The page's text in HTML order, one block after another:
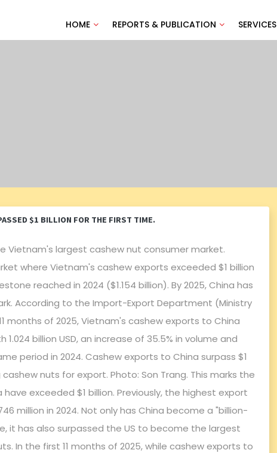
HOME REPORTS & PUBLICATION SERVICES
$1 BILLION FOR THE FIRST TIME.
Vietnam's largest cashew nut consumer market.
where Vietnam's cashew exports exceeded $1 billion
reached in 2024 ($1.154 billion). By 2025, China has
According to the Import-Export Department (Ministry
months of 2025, Vietnam's cashew exports to China
billion USD, an increase of 35.5% in volume and
period in 2024. Cashew exports to China surpass $1
nuts for export. Photo: Son Trang. This marks the
exceeded $1 billion. Previously, the highest export
million in 2024. Not only has China become a "billion-
it has also surpassed the US to become the largest
In the first 11 months of 2025, while cashew exports to